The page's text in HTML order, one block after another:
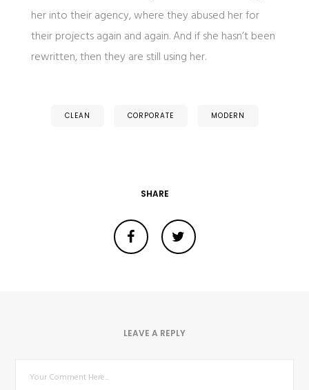
her into their agency, where they abused her for
their projects again and again. And if she hasn’t been
rewritten, then they are still using her.
CLEAN CORPORATE MODERN
SHARE
LEAVE A REPLY